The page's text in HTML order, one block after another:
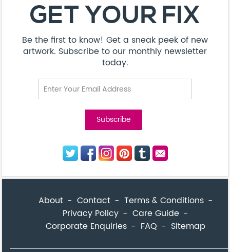
GET YOUR FIX
Be the first to know! Get a sneak peek of new
artwork. Subscribe to our monthly newsletter
today.
About Contact
Terms & Conditions
Privacy Policy
Care Guide
Corporate Enquiries
FAQ Sitemap